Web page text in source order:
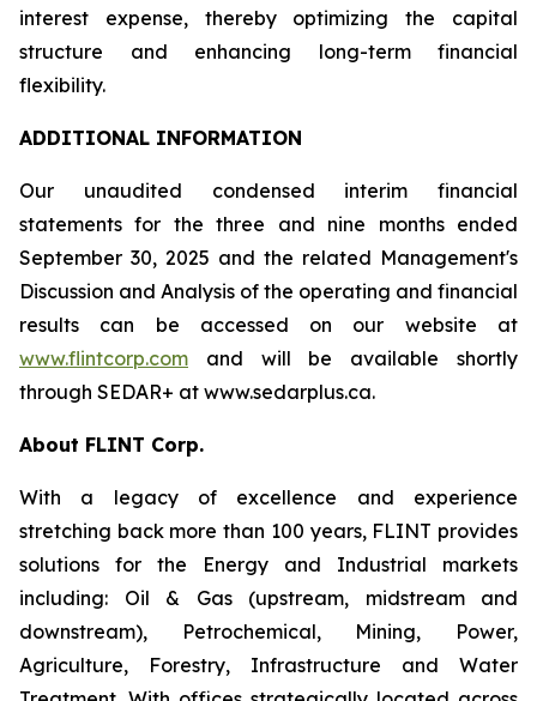
interest expense, thereby optimizing the capital
structure and enhancing long-term financial
flexibility.
ADDITIONAL INFORMATION
Our unaudited condensed interim financial
statements for the three and nine months ended
September 30, 2025 and the related Management's
Discussion and Analysis of the operating and financial
results can be accessed on our website at
www.flintcorp.com and will be available shortly
through SEDAR+ at www.sedarplus.ca.
About FLINT Corp.
With a legacy of excellence and experience
stretching back more than 100 years, FLINT provides
solutions for the Energy and Industrial markets
including: Oil & Gas (upstream, midstream and
downstream), Petrochemical, Mining, Power,
Agriculture, Forestry, Infrastructure and Water